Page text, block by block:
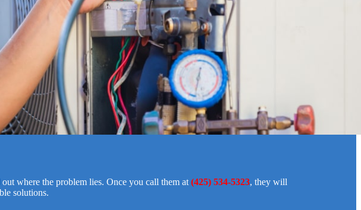
where the problem lies. Once you call them at (425) 534-5323, they will
solutions.